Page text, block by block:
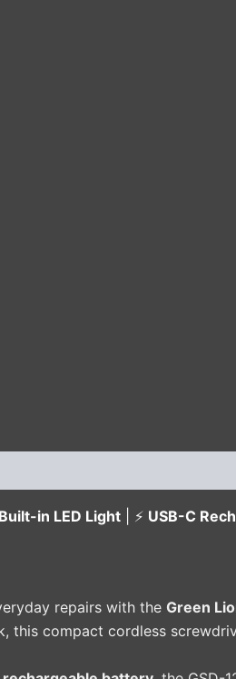
Built-in LED Light | ⚡ USB-C
repairs with the Green
this compact cordless